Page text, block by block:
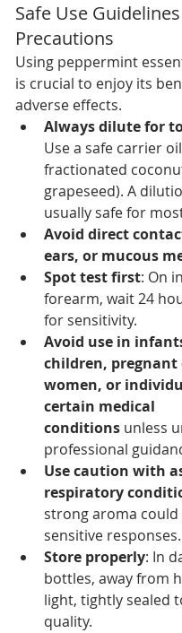
Safe Use
Precautions
Using peppermint
is crucial to enjoy its
adverse effects.
Always dilute for
Use a safe carrier
fractionated
grapeseed). A
usually safe for
Avoid direct
ears, or mucous
Spot test first: On
forearm, wait 24
for sensitivity.
Avoid use in
children, pregnant
women, or
certain medical
conditions unless
professional
Use caution with
respiratory
strong aroma
sensitive responses.
Store properly: In
bottles, away from
light, tightly sealed
quality.